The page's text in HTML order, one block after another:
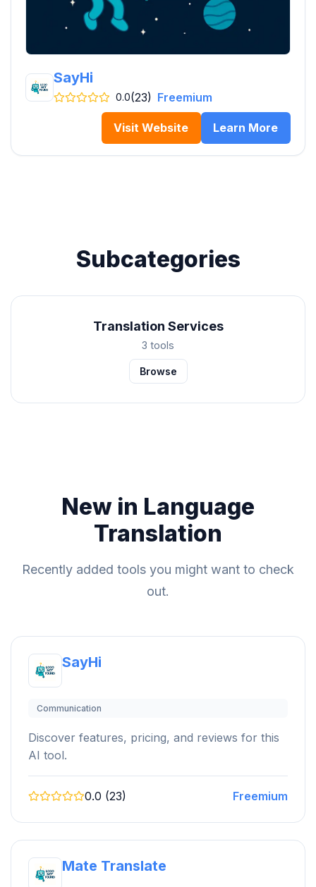
SayHi
0.0(23) Freemium
Visit Website Learn More
Subcategories
Translation Services
3 tools
Browse
New in Language
Translation
Recently added tools you might want to check
out.
SayHi
Communication
Discover features, pricing, and reviews for this
AI tool.
0.0 (23) Freemium
Mate Translate